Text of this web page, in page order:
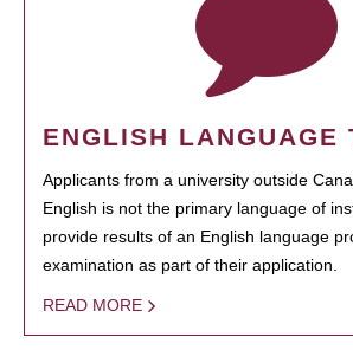
ENGLISH LANGUAGE
Applicants from a university outside
English is not the primary language of
provide results of an English language
examination as part of their application.
READ MORE